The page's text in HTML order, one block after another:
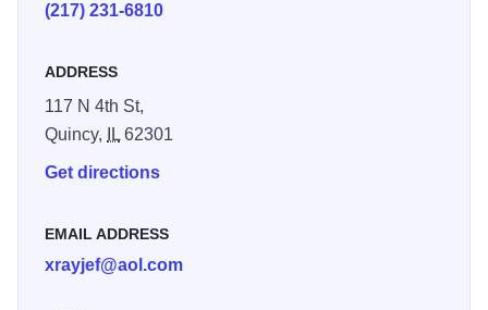
(217) 231-6810
ADDRESS
117 N 4th St,
Quincy,
IL62301
Get directions
EMAIL ADDRESS
xrayjef@aol.com